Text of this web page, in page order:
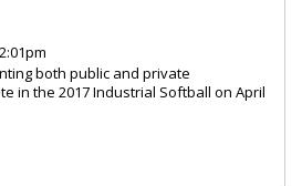
both public and private
in the 2017 Industrial Softball on April